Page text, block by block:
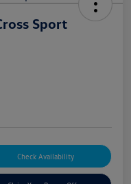
Sport
Check Availability